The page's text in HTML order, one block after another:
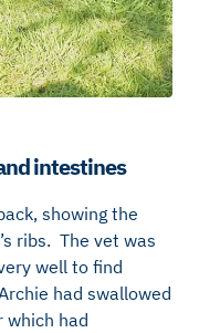
intestines
showing the
ribs. The vet was
well to find
had swallowed
which had